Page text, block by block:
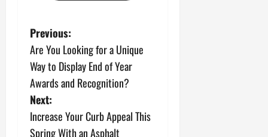
P
o
s
t
Previous:
Are You Looking for a Unique
Way to Display End of Year
Awards and Recognition?
Next:
Increase Your Curb Appeal This
Spring With an Asphalt